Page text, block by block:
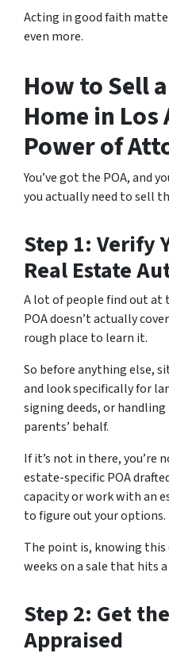
Acting in good faith
even more.
How to Sell
Home in Los
Power of
You’ve got the POA, and
you actually need to sell
Step 1: Verify
Real Estate
A lot of people find out
POA doesn’t actually
rough place to learn it.
So before anything else,
and look specifically for
signing deeds, or
parents’ behalf.
If it’s not in there, you’re
estate-specific POA
capacity or work with an
to figure out your options.
The point is, knowing
weeks on a sale that hits
Step 2: Get
Appraised